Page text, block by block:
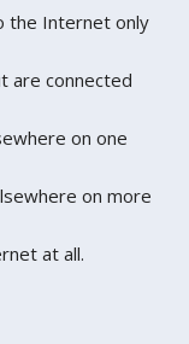
the Internet only
are connected
on one
on more
at all.